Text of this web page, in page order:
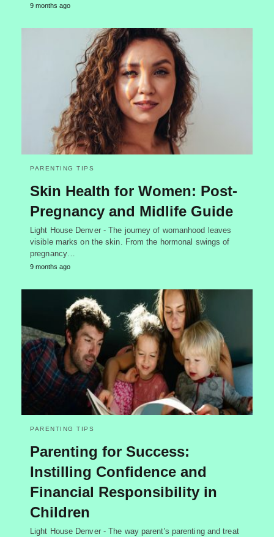
9 months ago
PARENTING TIPS
Skin Health for Women: Post-
Pregnancy and Midlife Guide
Light House Denver - The journey of womanhood leaves
visible marks on the skin. From the hormonal swings of
pregnancy…
9 months ago
PARENTING TIPS
Parenting for Success:
Instilling Confidence and
Financial Responsibility in
Children
Light House Denver - The way parent's parenting and treat